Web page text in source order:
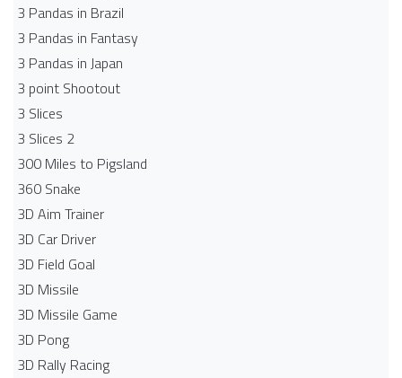
3 Pandas in Brazil
3 Pandas in Fantasy
3 Pandas in Japan
3 point Shootout
3 Slices
3 Slices 2
300 Miles to Pigsland
360 Snake
3D Aim Trainer
3D Car Driver
3D Field Goal
3D Missile
3D Missile Game
3D Pong
3D Rally Racing